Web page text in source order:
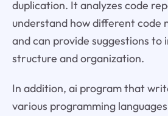
duplication. It analyzes code
understand how different code
and can provide suggestions to
structure and organization.
In addition, ai program that
various programming